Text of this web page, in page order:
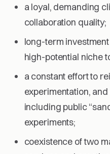
a loyal, demanding
collaboration quality;
long-term
high-potential niche
a constant effort to
experimentation,
including public
experiments;
coexistence of two